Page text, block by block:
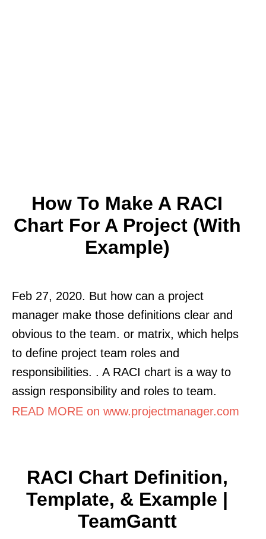
How To Make A RACI
Chart For A Project (With
Example)
Feb 27, 2020. But how can a project
manager make those definitions clear and
obvious to the team. or matrix, which helps
to define project team roles and
responsibilities. . A RACI chart is a way to
assign responsibility and roles to team.
READ MORE on www.projectmanager.com
RACI Chart Definition,
Template, & Example |
TeamGantt